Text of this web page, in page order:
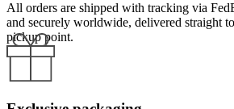
All orders are shipped with tracking via
and securely worldwide, delivered straight
pickup point.